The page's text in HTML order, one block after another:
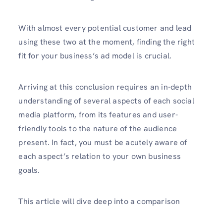
With almost every potential customer and lead
using these two at the moment, finding the right
fit for your business’s ad model is crucial.
Arriving at this conclusion requires an in-depth
understanding of several aspects of each social
media platform, from its features and user-
friendly tools to the nature of the audience
present. In fact, you must be acutely aware of
each aspect’s relation to your own business
goals.
This article will dive deep into a comparison